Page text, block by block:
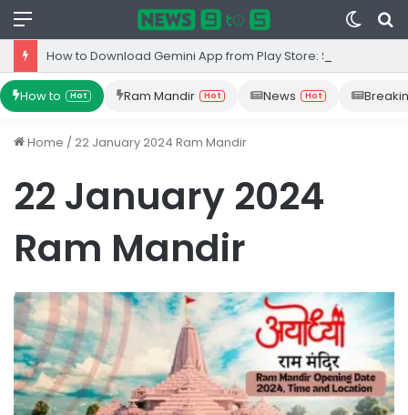
Menu
Switch
skin
How to Hot Ram Mandir Hot News Hot
Home /22 January 2024 Ram Mandir
22 January 2024
Ram Mandir